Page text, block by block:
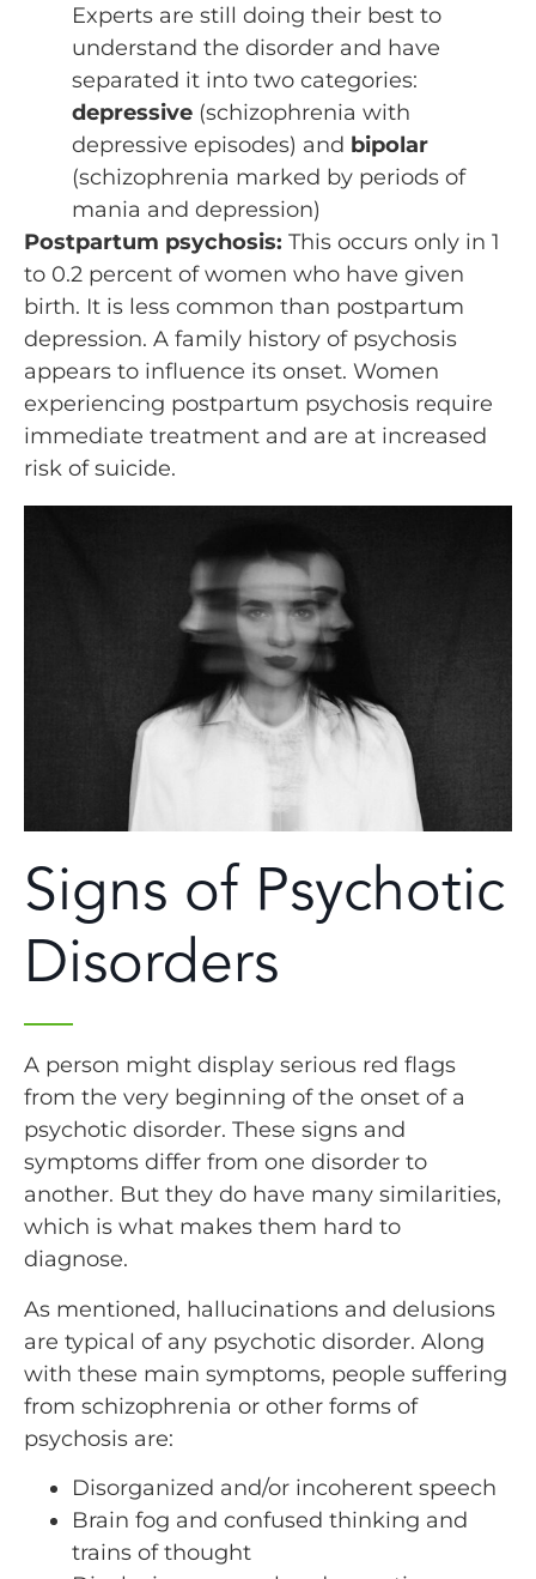
Experts are still doing their best to
understand the disorder and have
separated it into two categories:
depressive (schizophrenia with
depressive episodes) and bipolar
(schizophrenia marked by periods of
mania and depression)
Postpartum psychosis: This occurs only in 1
to 0.2 percent of women who have given
birth. It is less common than postpartum
depression. A family history of psychosis
appears to influence its onset. Women
experiencing postpartum psychosis require
immediate treatment and are at increased
risk of suicide.
Signs of Psychotic
Disorders
A person might display serious red flags
from the very beginning of the onset of a
psychotic disorder. These signs and
symptoms differ from one disorder to
another. But they do have many similarities,
which is what makes them hard to
diagnose.
As mentioned, hallucinations and delusions
are typical of any psychotic disorder. Along
with these main symptoms, people suffering
from schizophrenia or other forms of
psychosis are:
Disorganized and/or incoherent speech
Brain fog and confused thinking and
trains of thought